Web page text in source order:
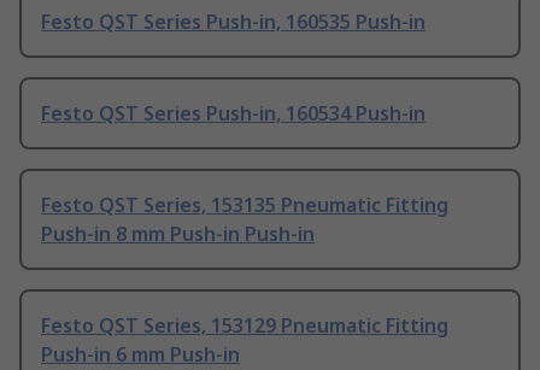
Festo QST Series Push-in, 160535 Push-in
Festo QST Series Push-in, 160534 Push-in
Festo QST Series, 153135 Pneumatic Fitting
Push-in 8 mm Push-in Push-in
Festo QST Series, 153129 Pneumatic Fitting
Push-in 6 mm Push-in